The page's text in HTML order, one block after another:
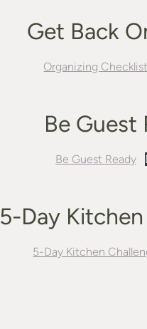
Get Back
Organizing Checklist
Be Guest
Be Guest Ready
5-Day
5-Day Kitchen